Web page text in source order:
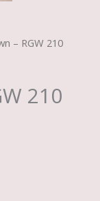
– RGW 210
210